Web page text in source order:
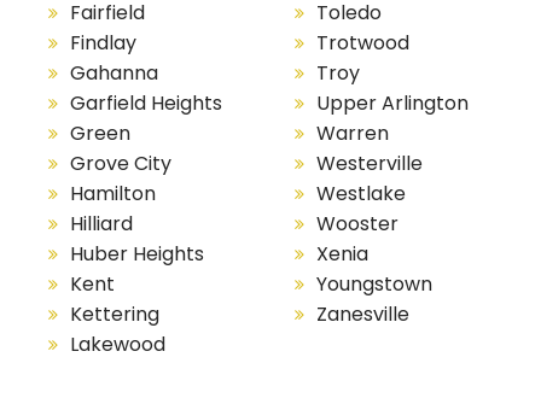
Fairfield
Findlay
Gahanna
Garfield Heights
Green
Grove City
Hamilton
Hilliard
Huber Heights
Kent
Kettering
Lakewood
Toledo
Trotwood
Troy
Upper Arlington
Warren
Westerville
Westlake
Wooster
Xenia
Youngstown
Zanesville